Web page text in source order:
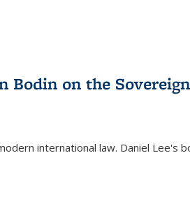
Bodin on the
international law. Daniel Lee's